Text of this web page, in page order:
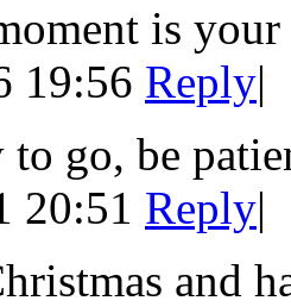
is
19:56 Reply|
go, be
20:51 Reply|
and